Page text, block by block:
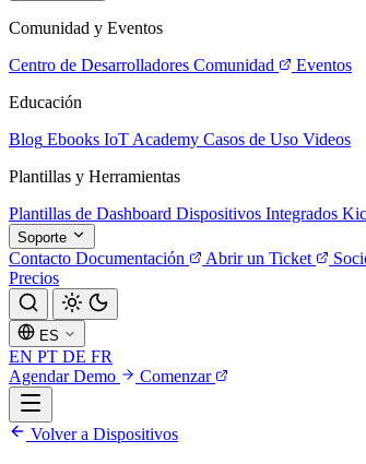
Comunidad y Eventos
Centro de Desarrolladores Comunidad
Eventos
Educación
Blog Ebooks IoT Academy Casos de Uso Videos
Plantillas y Herramientas
Plantillas de Dashboard Dispositivos Integrados
Soporte
Contacto Documentación Abrir un Ticket
Precios
ES
EN PT DE FR
Agendar Demo
Comenzar
Volver a Dispositivos